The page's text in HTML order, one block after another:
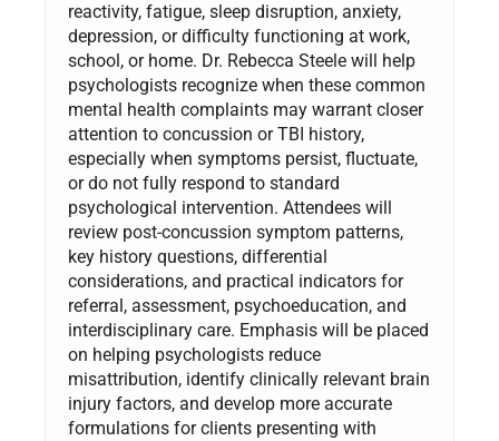
reactivity, fatigue, sleep disruption, anxiety,
depression, or difficulty functioning at work,
school, or home. Dr. Rebecca Steele will help
psychologists recognize when these common
mental health complaints may warrant closer
attention to concussion or TBI history,
especially when symptoms persist, fluctuate,
or do not fully respond to standard
psychological intervention. Attendees will
review post-concussion symptom patterns,
key history questions, differential
considerations, and practical indicators for
referral, assessment, psychoeducation, and
interdisciplinary care. Emphasis will be placed
on helping psychologists reduce
misattribution, identify clinically relevant brain
injury factors, and develop more accurate
formulations for clients presenting with